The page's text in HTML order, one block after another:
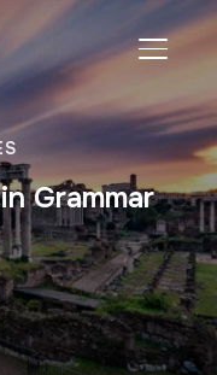
Grammar